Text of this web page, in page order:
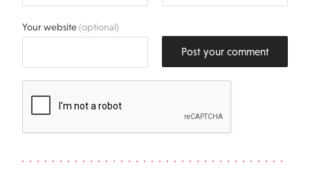
Your website(optional)
Post your comment